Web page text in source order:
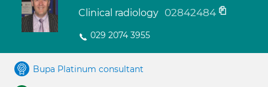
Clinical radiology 02842484
029 2074 3955
Bupa Platinum consultant